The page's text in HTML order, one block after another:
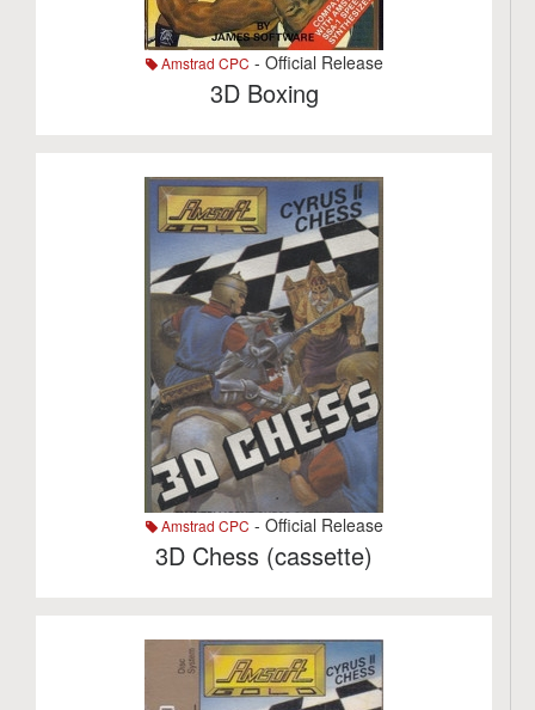
Amstrad CPC - Official Release
3D Boxing
Amstrad CPC - Official Release
3D Chess (cassette)